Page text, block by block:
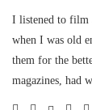
I listened to film
when I was old
them for the
magazines, had